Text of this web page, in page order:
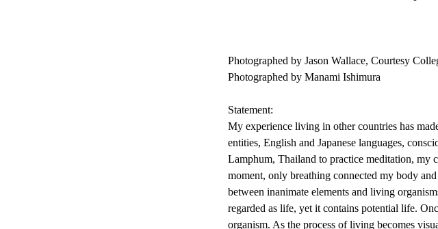
Photographed by Jason Wallace, Courtesy
Photographed by Manami Ishimura
Statement:
My experience living in other countries has
entities, English and Japanese languages,
Lamphum, Thailand to practice meditation, my
moment, only breathing connected my body
between inanimate elements and living
regarded as life, yet it contains potential life.
organism. As the process of living becomes